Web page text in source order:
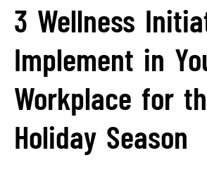
3 Wellness
Implement in
Workplace for
Holiday Season